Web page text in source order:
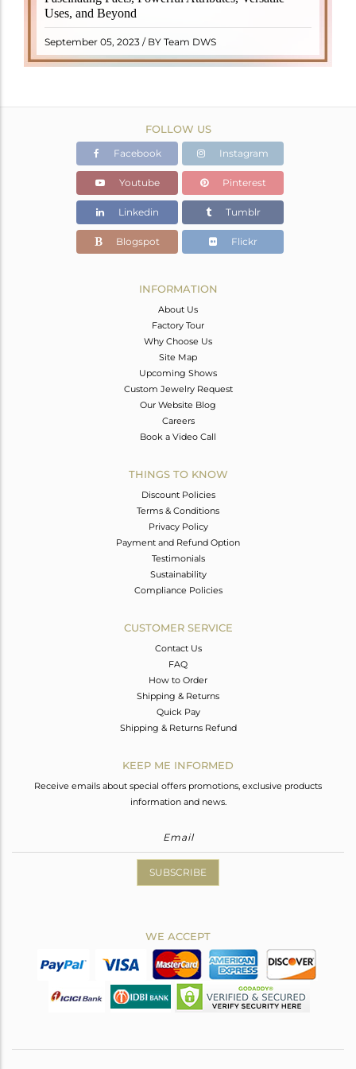
Uses, and Beyond
September 05, 2023 / BY Team DWS
properties. It derives its name from the Dutch word
"turamali," meaning "stone with ..
READ MORE
FOLLOW US
Facebook Instagram
Youtube Pinterest
Linkedin Tumblr
Blogspot Flickr
INFORMATION
About Us
Factory Tour
Why Choose Us
Site Map
Upcoming Shows
Custom Jewelry Request
Our Website Blog
Careers
Book a Video Call
THINGS TO KNOW
Discount Policies
Terms & Conditions
Privacy Policy
Payment and Refund Option
Testimonials
Sustainability
Compliance Policies
CUSTOMER SERVICE
Contact Us
FAQ
How to Order
Shipping & Returns
Quick Pay
Shipping & Returns Refund
KEEP ME INFORMED
Receive emails about special offers promotions, exclusive products
information and news.
SUBSCRIBE
WE ACCEPT